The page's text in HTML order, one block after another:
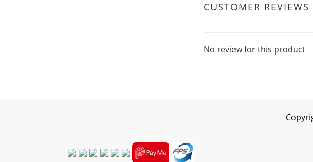
CUSTOMER REVIEWS
No review for this product